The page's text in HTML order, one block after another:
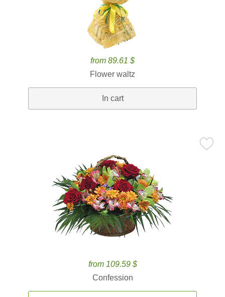
from 89.61 $
Flower waltz
In cart
from 109.59 $
Confession